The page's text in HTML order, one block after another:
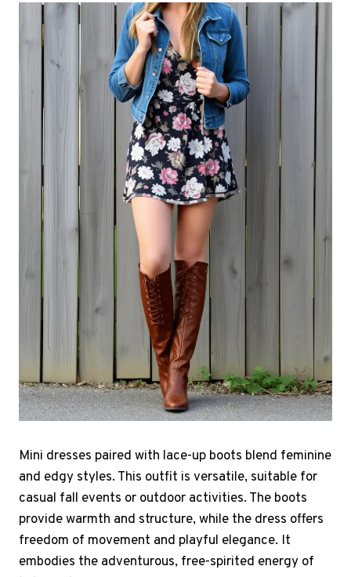
Mini dresses paired with lace-up boots blend feminine
and edgy styles. This outfit is versatile, suitable for
casual fall events or outdoor activities. The boots
provide warmth and structure, while the dress offers
freedom of movement and playful elegance. It
embodies the adventurous, free-spirited energy of